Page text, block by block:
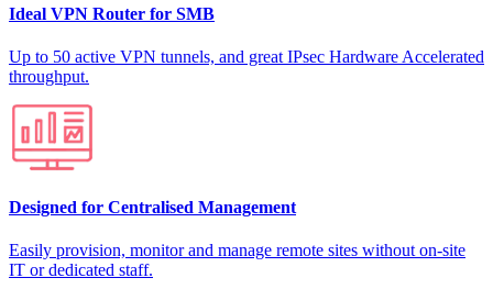
Ideal VPN Router for SMB
Up to 50 active VPN tunnels, and great IPsec Hardware Accelerated
throughput.
Designed for Centralised Management
Easily provision, monitor and manage remote sites without on-site
IT or dedicated staff.